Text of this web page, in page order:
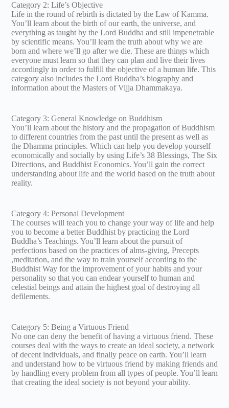
Category 2: Life’s Objective
Life in the round of rebirth is dictated by the Law of Kamma.
You’ll learn about the birth of our earth, the universe, and
everything as taught by the Lord Buddha and still impenetrable
by scientific means. You’ll learn the truth about why we are
born and where we’ll go after we die. These are things which
everyone must learn so that they can plan and live their lives
accordingly in order to fulfill the objective of a human life. This
category also includes the Lord Buddha’s biography and
information about the Masters of Vijja Dhammakaya.
Category 3: General Knowledge on Buddhism
You’ll learn about the history and the propagation of Buddhism
to different countries from the past until the present as well as
the Dhamma principles. Which can help you develop yourself
economically and socially by using Life’s 38 Blessings, The Six
Directions, and Buddhist Economics. You’ll gain the correct
understanding about life and the world based on the truth about
reality.
Category 4: Personal Development
The courses will teach you to change your way of life and help
you to become a better Buddhist by practicing the Lord
Buddha’s Teachings. You’ll learn about the pursuit of
perfections based on the practices of alms-giving, Precepts
,meditation, and the way to train yourself according to the
Buddhist Way for the improvement of your habits and your
personality so that you can endear yourself to human and
celestial beings and attain the highest goal of destroying all
defilements.
Category 5: Being a Virtuous Friend
No one can deny the benefit of having a virtuous friend. These
courses deal with the ways to create an ideal society, a network
of decent individuals, and finally peace on earth. You’ll learn
and understand how to be virtuous friend by making friends and
by handling every problem from all types of people. You’ll learn
that creating the ideal society is not beyond your ability.